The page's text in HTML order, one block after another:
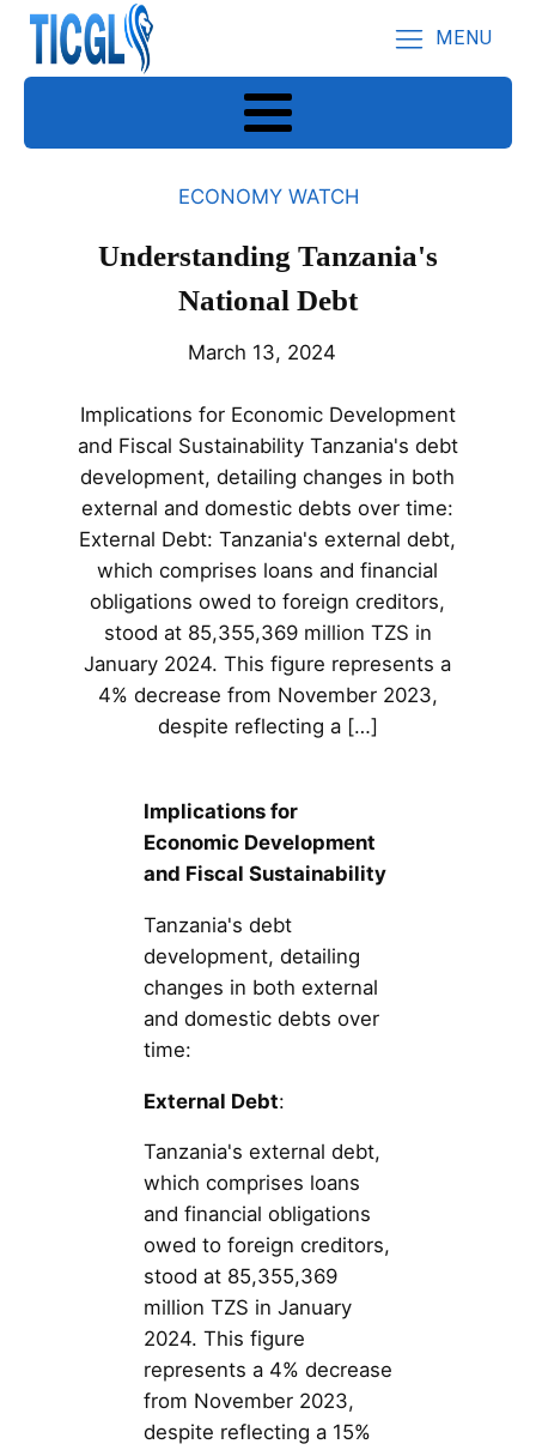
MENU
ECONOMY WATCH
Understanding Tanzania's
National Debt
March 13, 2024
Implications for Economic Development
and Fiscal Sustainability Tanzania's debt
development, detailing changes in both
external and domestic debts over time:
External Debt: Tanzania's external debt,
which comprises loans and financial
obligations owed to foreign creditors,
stood at 85,355,369 million TZS in
January 2024. This figure represents a
4% decrease from November 2023,
despite reflecting a […]
Implications for
Economic Development
and Fiscal Sustainability
Tanzania's debt
development, detailing
changes in both external
and domestic debts over
time:
External Debt:
Tanzania's external debt,
which comprises loans
and financial obligations
owed to foreign creditors,
stood at 85,355,369
million TZS in January
2024. This figure
represents a 4% decrease
from November 2023,
despite reflecting a 15%